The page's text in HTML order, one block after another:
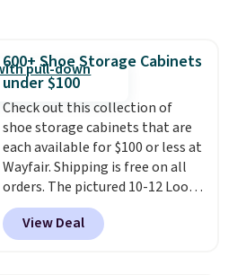
select liters priced $24.98 or
more when you use the code
22371 during checkout. For
example, this Joico Defy
Damage Protective Shampoo
drops from $45.98 to $24.98 to
$19.98 with the code.CHI,
Biolage, Goldwell, and Rusk are
the brands that live behind the
shampoo bowl at salons for a
600+ Shoe Storage Cabinets
under $100
Check out this collection of
shoe storage cabinets that are
each available for $100 or less at
Wayfair. Shipping is free on all
orders. The pictured 10-12 Loon
Peak Shoe Storage Cabinet
originally sold for over $200, but
is currently available for $84.99.
View Deal